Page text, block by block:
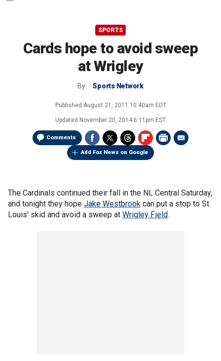
SPORTS
Cards hope to avoid sweep
at Wrigley
By Sports Network
Published August 21, 2011 10:40am EDT
Updated November 20, 2014 6:11pm EST
Comments
Add Fox News on Google
The Cardinals continued their fall in the NL Central Saturday,
and tonight they hope Jake Westbrook can put a stop to St.
Louis' skid and avoid a sweep at Wrigley Field.